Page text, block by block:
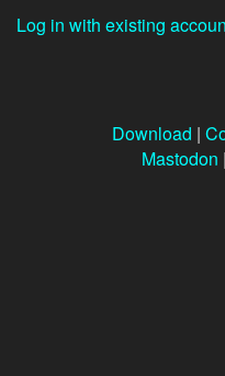
Log in with existing
Download |
Mastodon |